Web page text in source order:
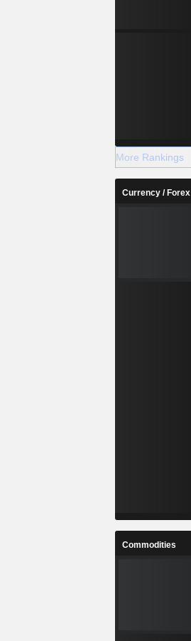
More Rankings
Currency / Forex
Commodities